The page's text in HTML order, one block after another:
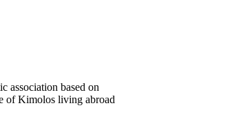
association based on
of Kimolos living abroad